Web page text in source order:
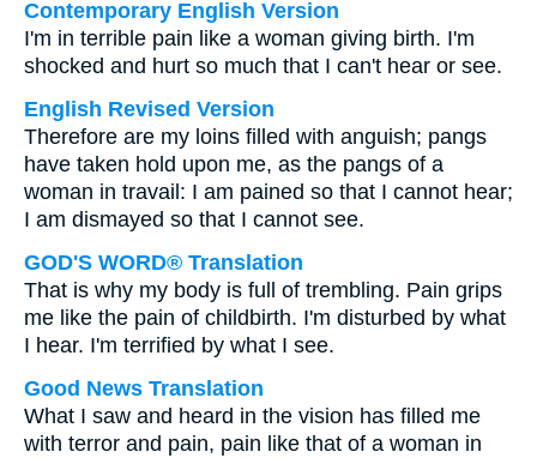
Contemporary English Version
I'm in terrible pain like a woman giving birth. I'm
shocked and hurt so much that I can't hear or see.
English Revised Version
Therefore are my loins filled with anguish; pangs
have taken hold upon me, as the pangs of a
woman in travail: I am pained so that I cannot hear;
I am dismayed so that I cannot see.
GOD'S WORD® Translation
That is why my body is full of trembling. Pain grips
me like the pain of childbirth. I'm disturbed by what
I hear. I'm terrified by what I see.
Good News Translation
What I saw and heard in the vision has filled me
with terror and pain, pain like that of a woman in